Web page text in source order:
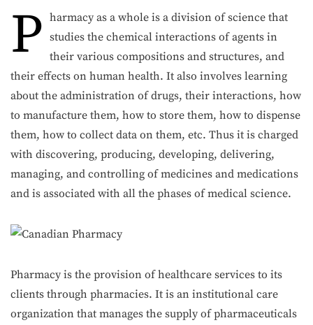
P harmacy as a whole is a division of science that
studies the chemical interactions of agents in
their various compositions and structures, and
their effects on human health. It also involves learning
about the administration of drugs, their interactions, how
to manufacture them, how to store them, how to dispense
them, how to collect data on them, etc. Thus it is charged
with discovering, producing, developing, delivering,
managing, and controlling of medicines and medications
and is associated with all the phases of medical science.
Pharmacy is the provision of healthcare services to its
clients through pharmacies. It is an institutional care
organization that manages the supply of pharmaceuticals